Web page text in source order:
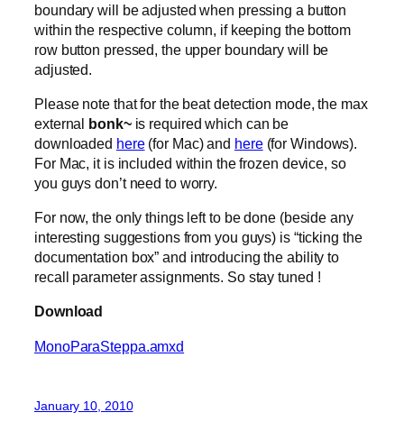
boundary will be adjusted when pressing a button
within the respective column, if keeping the bottom
row button pressed, the upper boundary will be
adjusted.
Please note that for the beat detection mode, the max
external bonk~ is required which can be
downloaded here(for Mac) and here(for Windows).
For Mac, it is included within the frozen device, so
you guys don’t need to worry.
For now, the only things left to be done (beside any
interesting suggestions from you guys) is “ticking the
documentation box” and introducing the ability to
recall parameter assignments. So stay tuned !
Download
MonoParaSteppa.amxd
January 10, 2010